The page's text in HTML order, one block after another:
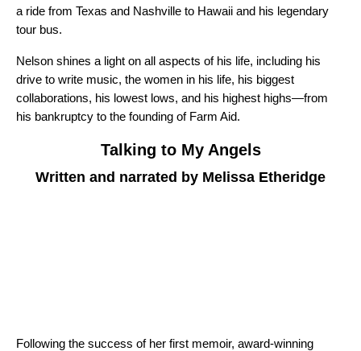
a ride from Texas and Nashville to Hawaii and his legendary
tour bus.
Nelson shines a light on all aspects of his life, including his
drive to write music, the women in his life, his biggest
collaborations, his lowest lows, and his highest highs—from
his bankruptcy to the founding of Farm Aid.
Talking to My Angels
Written and narrated by Melissa Etheridge
Following the success of her first memoir, award-winning